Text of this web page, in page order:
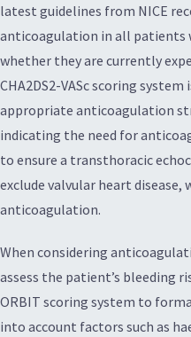
latest guidelines from NICE
anticoagulation in all patients
whether they are currently
CHA2DS2-VASc scoring
appropriate anticoagulation
indicating the need for
to ensure a transthoracic
exclude valvular heart
anticoagulation.
When considering
assess the patient’s bleeding
ORBIT scoring system to
into account factors such as